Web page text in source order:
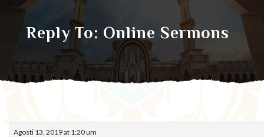
Reply To: Online Sermons
Agosti 13, 2019 at 1:20 um